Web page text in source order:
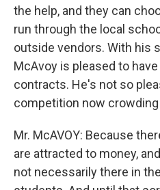
the help, and they can
run through the local
outside vendors. With his
McAvoy is pleased to
contracts. He's not so
competition now
Mr. McAVOY: Because
are attracted to money,
not necessarily there in